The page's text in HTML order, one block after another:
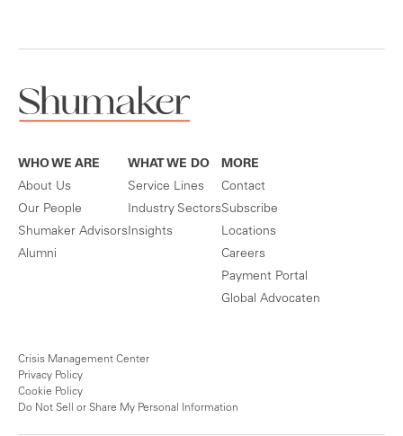
WHO WE ARE
About Us
Our People
Shumaker Advisors
Alumni
WHAT WE DO
Service Lines
Industry Sectors
Insights
MORE
Contact
Subscribe
Locations
Careers
Payment Portal
Global Advocaten
Crisis Management Center
Privacy Policy
Cookie Policy
Do Not Sell or Share My Personal Information